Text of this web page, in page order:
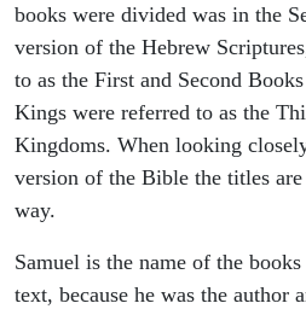
books were divided was in the
version of the Hebrew
to as the First and Second
Kings were referred to as the
Kingdoms. When looking
version of the Bible the titles
way.
Samuel is the name of the
text, because he was the author